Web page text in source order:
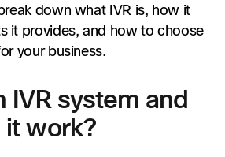
down what IVR is, how it
it provides, and how to choose
your business.
IVR system and
work?